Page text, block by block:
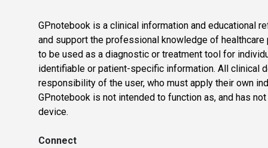
GPnotebook is a clinical information and educational
and support the professional knowledge of
to be used as a diagnostic or treatment tool for
identifiable or patient-specific information. All clinical
responsibility of the user, who must apply their own
GPnotebook is not intended to function as, and has
device.
Connect